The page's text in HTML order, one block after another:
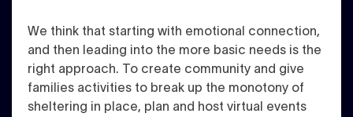
We think that starting with emotional connection,
and then leading into the more basic needs is the
right approach. To create community and give
families activities to break up the monotony of
sheltering in place, plan and host virtual events